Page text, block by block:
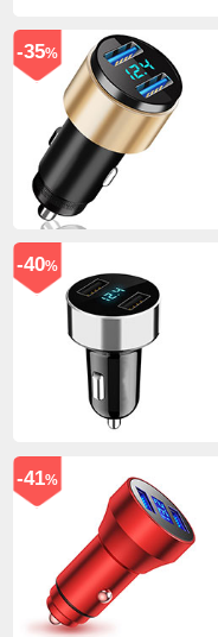
-35%
-40%
-41%